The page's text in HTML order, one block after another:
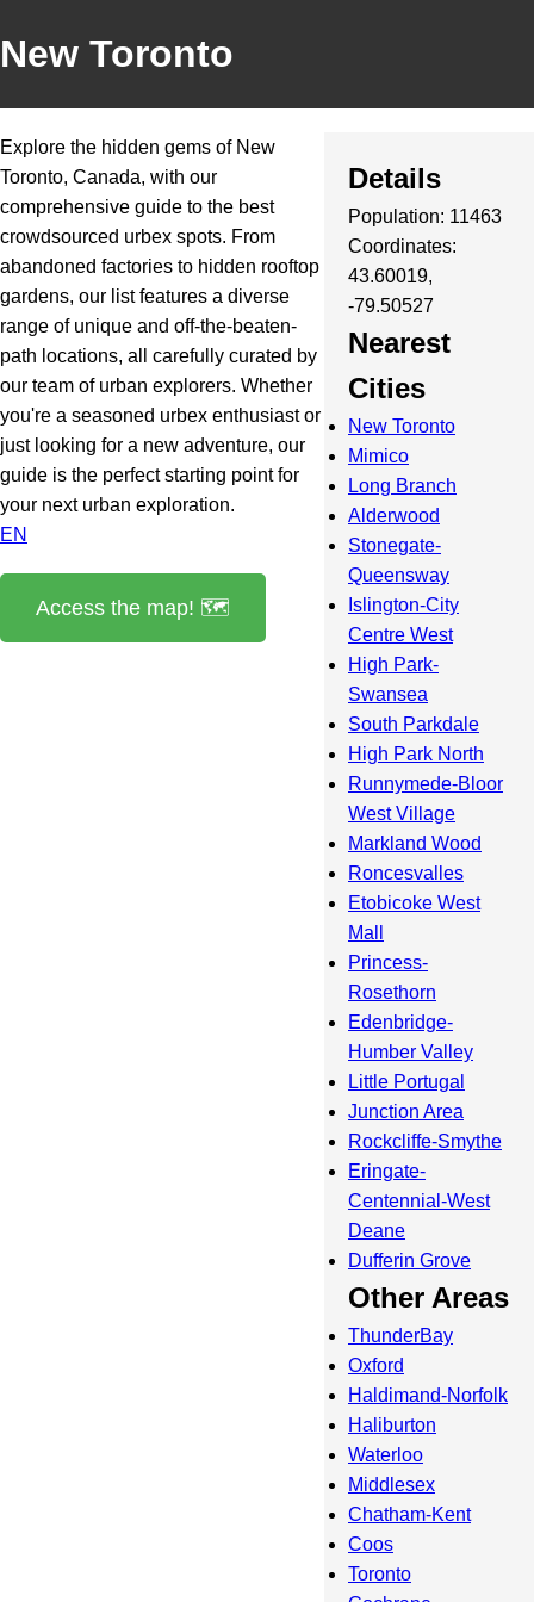
New Toronto
Explore the hidden gems of New
Toronto, Canada, with our
comprehensive guide to the best
crowdsourced urbex spots. From
abandoned factories to hidden rooftop
gardens, our list features a diverse
range of unique and off-the-beaten-
path locations, all carefully curated by
our team of urban explorers. Whether
you're a seasoned urbex enthusiast or
just looking for a new adventure, our
guide is the perfect starting point for
your next urban exploration.
EN
Access the map! 🗺️
Details
Population: 11463
Coordinates:
43.60019,
-79.50527
Nearest
Cities
New Toronto
Mimico
Long Branch
Alderwood
Stonegate-
Queensway
Islington-City
Centre West
High Park-
Swansea
South Parkdale
High Park North
Runnymede-Bloor
West Village
Markland Wood
Roncesvalles
Etobicoke West
Mall
Princess-
Rosethorn
Edenbridge-
Humber Valley
Little Portugal
Junction Area
Rockcliffe-Smythe
Eringate-
Centennial-West
Deane
Dufferin Grove
Other Areas
ThunderBay
Oxford
Haldimand-Norfolk
Haliburton
Waterloo
Middlesex
Chatham-Kent
Coos
Toronto